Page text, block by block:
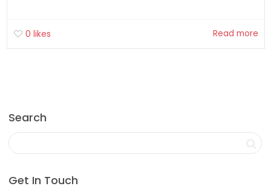
0 likes Read more
Search
Get In Touch